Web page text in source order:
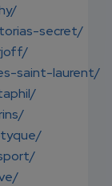
secret/
saint-laurent/